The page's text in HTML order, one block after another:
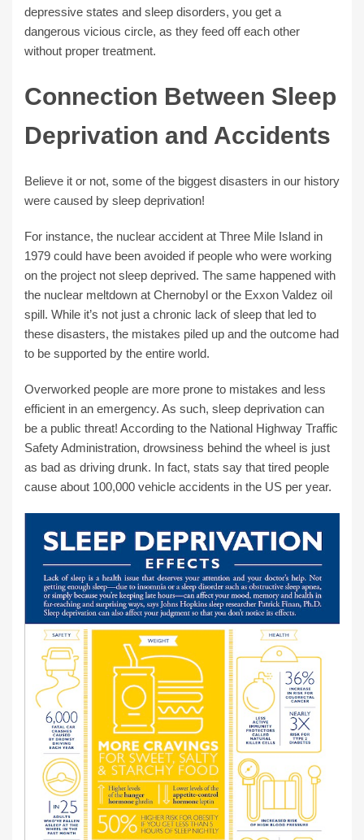
depressive states and sleep disorders, you get a
dangerous vicious circle, as they feed off each other
without proper treatment.
Connection Between Sleep
Deprivation and Accidents
Believe it or not, some of the biggest disasters in our history
were caused by sleep deprivation!
For instance, the nuclear accident at Three Mile Island in
1979 could have been avoided if people who were working
on the project not sleep deprived. The same happened with
the nuclear meltdown at Chernobyl or the Exxon Valdez oil
spill. While it’s not just a chronic lack of sleep that led to
these disasters, the mistakes piled up and the outcome had
to be supported by the entire world.
Overworked people are more prone to mistakes and less
efficient in an emergency. As such, sleep deprivation can
be a public threat! According to the National Highway Traffic
Safety Administration, drowsiness behind the wheel is just
as bad as driving drunk. In fact, stats say that tired people
cause about 100,000 vehicle accidents in the US per year.